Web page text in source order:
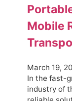
Mobile
March 19,
In the fast-
industry of